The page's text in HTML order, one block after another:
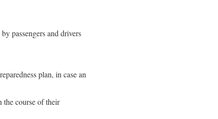
passengers and drivers
plan, in case an
the course of their